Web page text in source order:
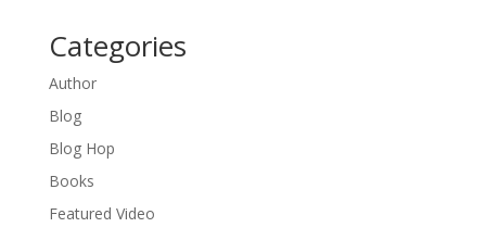
Categories
Author
Blog
Blog Hop
Books
Featured Video